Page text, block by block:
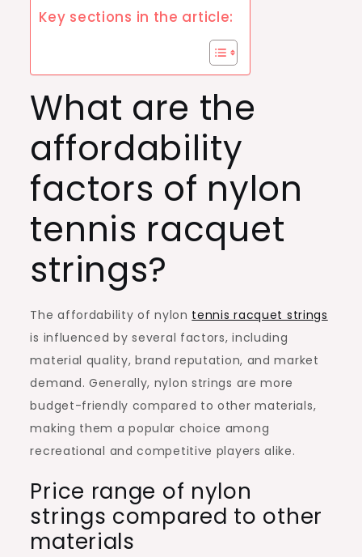
Key sections in the article:
What are the
affordability
factors of nylon
tennis racquet
strings?
The affordability of nylon tennis racquet strings
is influenced by several factors, including
material quality, brand reputation, and market
demand. Generally, nylon strings are more
budget-friendly compared to other materials,
making them a popular choice among
recreational and competitive players alike.
Price range of nylon
strings compared to other
materials